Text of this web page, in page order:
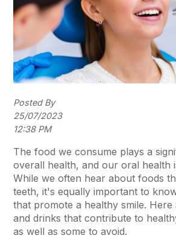
Posted By
25/07/2023
12:38 PM
The food we consume plays a
overall health, and our oral health
While we often hear about foods
teeth, it's equally important to
that promote a healthy smile. Here
and drinks that contribute to
as well as some to avoid.